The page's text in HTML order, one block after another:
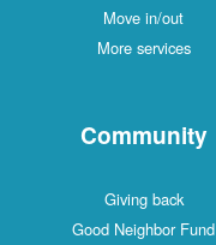
Move in/out
More services
Community
Giving back
Good Neighbor Fund